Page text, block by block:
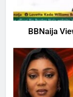
BBNaija